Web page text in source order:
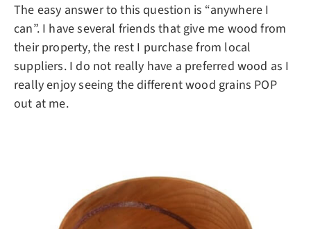
The easy answer to this question is “anywhere I
can”. I have several friends that give me wood from
their property, the rest I purchase from local
suppliers. I do not really have a preferred wood as I
really enjoy seeing the different wood grains POP
out at me.